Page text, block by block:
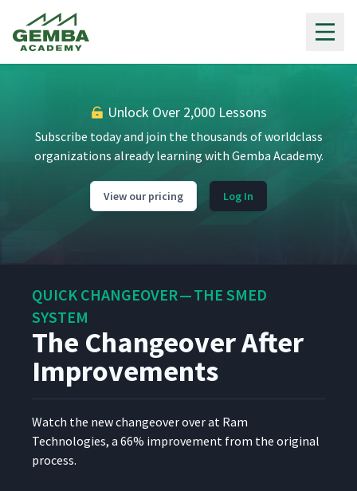
Unlock Over 2,000 Lessons
Subscribe today and join the thousands of worldclass
organizations already learning with Gemba Academy.
View our pricing Log In
QUICK CHANGEOVER — THE SMED
SYSTEM
The Changeover After
Improvements
Watch the new changeover over at Ram
Tech­nolo­gies, a 66% improve­ment from the orig­i­nal
process.